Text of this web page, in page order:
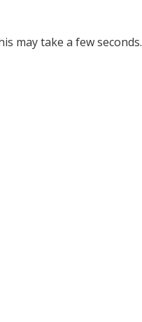
may take a few seconds.